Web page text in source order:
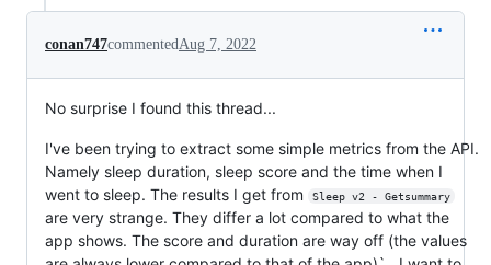
conan747commentedAug 7, 2022
No surprise I found this thread...
I've been trying to extract some simple metrics from the API.
Namely sleep duration, sleep score and the time when I
went to sleep. The results I get from
Sleep v2 - Getsummary
are very strange. They differ a lot compared to what the
app shows. The score and duration are way off (the values